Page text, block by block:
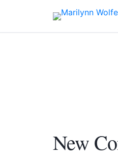
content
New